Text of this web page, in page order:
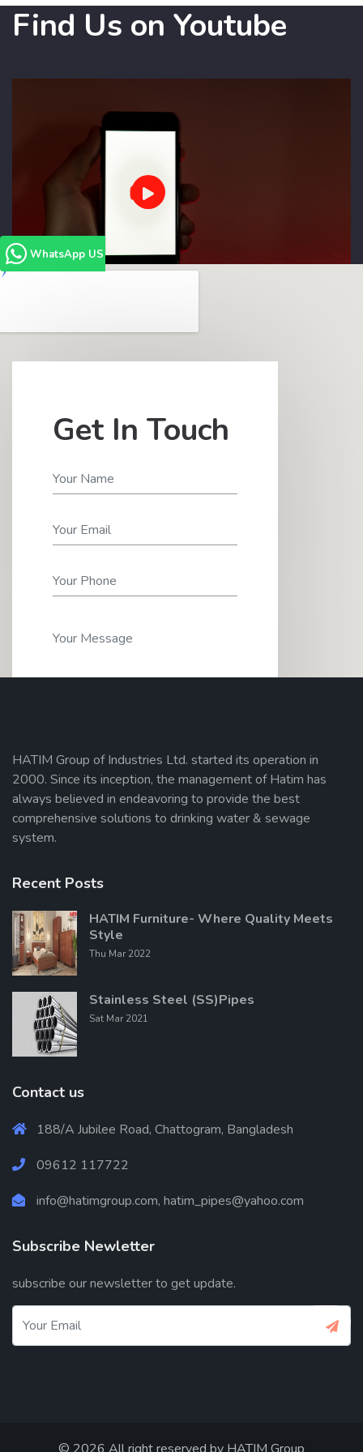
Find Us on Youtube
Get In Touch
Send Message
HATIM Group of Industries Ltd. started its operation in
2000. Since its inception, the management of Hatim has
always believed in endeavoring to provide the best
comprehensive solutions to drinking water & sewage
system.
Recent Posts
HATIM Furniture- Where Quality Meets
Style
Thu Mar 2022
Stainless Steel (SS)Pipes
Sat Mar 2021
Contact us
188/A Jubilee Road, Chattogram, Bangladesh
09612 117722
info@hatimgroup.com, hatim_pipes@yahoo.com
Subscribe Newletter
subscribe our newsletter to get update.
WhatsApp US